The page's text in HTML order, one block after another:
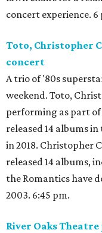
concert experience. 6
Toto, Christopher
concert
A trio of '80s
weekend. Toto,
performing as part
released 14 albums
in 2018. Christopher
released 14 albums,
the Romantics have
2003. 6:45 pm.
River Oaks